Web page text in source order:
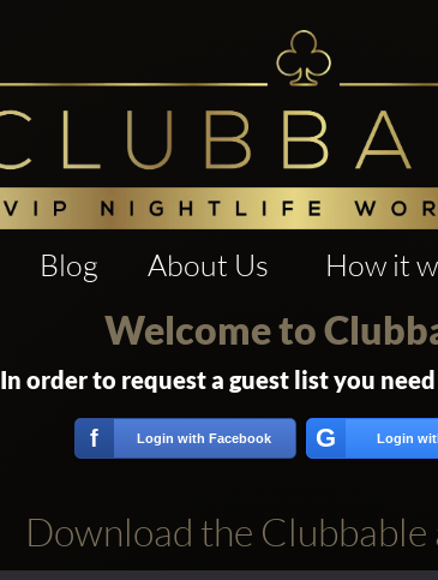
Blog About Us How it
Welcome to
In order to request a guest list you
f Login with Facebook G Login
Download the Clubbable